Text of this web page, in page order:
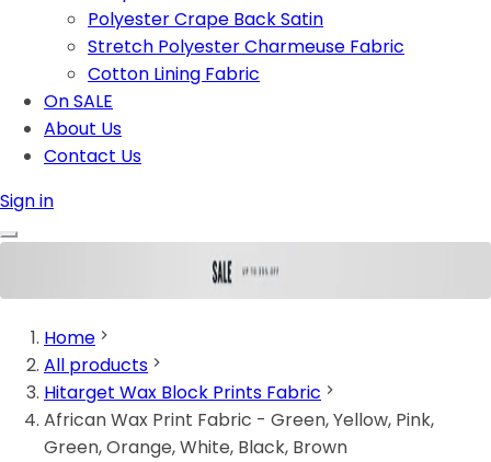
Polyester Crape Back Satin
Stretch Polyester Charmeuse Fabric
Cotton Lining Fabric
On SALE
About Us
Contact Us
Sign in
Home
All products
Hitarget Wax Block Prints Fabric
African Wax Print Fabric - Green, Yellow, Pink,
Green, Orange, White, Black, Brown